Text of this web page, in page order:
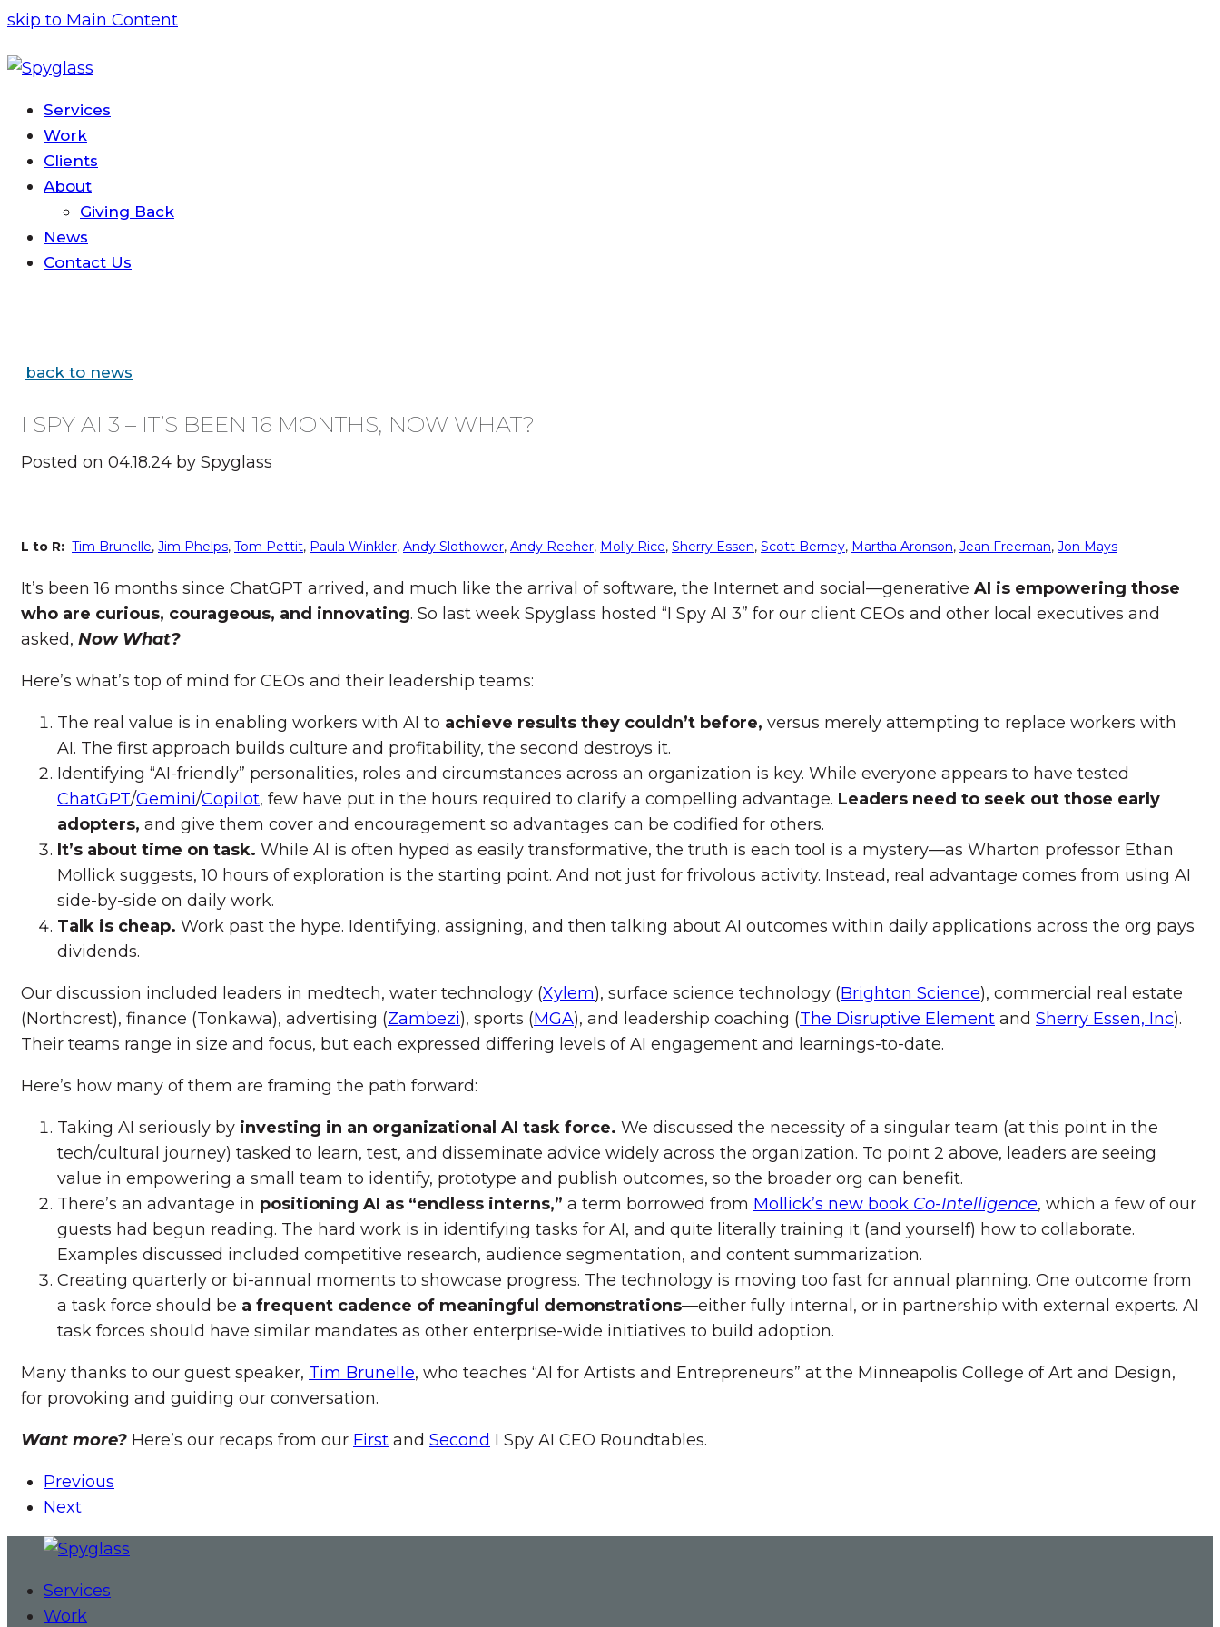
skip to Main Content
Services
Work
Clients
About
Giving Back
News
Contact Us
back to news
I SPY AI 3 – IT’S BEEN 16 MONTHS, NOW WHAT?
Posted on 04.18.24 by Spyglass
L to R: Tim Brunelle, Jim Phelps, Tom Pettit, Paula Winkler, Andy Slothower, Andy Reeher, Molly Rice, Sherry Essen, Scott Berney, Martha Aronson, Jean Freeman, Jon Mays
It’s been 16 months since ChatGPT arrived, and much like the arrival of software, the Internet and social—generative AI is empowering those
who are curious, courageous, and innovating. So last week Spyglass hosted “I Spy AI 3” for our client CEOs and other local executives and
asked, Now What?
Here’s what’s top of mind for CEOs and their leadership teams:
The real value is in enabling workers with AI to achieve results they couldn’t before, versus merely attempting to replace workers with
AI. The first approach builds culture and profitability, the second destroys it.
Identifying “AI-friendly” personalities, roles and circumstances across an organization is key. While everyone appears to have tested
ChatGPT/Gemini/Copilot, few have put in the hours required to clarify a compelling advantage. Leaders need to seek out those early
adopters, and give them cover and encouragement so advantages can be codified for others.
It’s about time on task. While AI is often hyped as easily transformative, the truth is each tool is a mystery—as Wharton professor Ethan
Mollick suggests, 10 hours of exploration is the starting point. And not just for frivolous activity. Instead, real advantage comes from using AI
side-by-side on daily work.
Talk is cheap. Work past the hype. Identifying, assigning, and then talking about AI outcomes within daily applications across the org pays
dividends.
Our discussion included leaders in medtech, water technology (Xylem), surface science technology (Brighton Science), commercial real estate
(Northcrest), finance (Tonkawa), advertising (Zambezi), sports (MGA), and leadership coaching (The Disruptive Element and Sherry Essen, Inc).
Their teams range in size and focus, but each expressed differing levels of AI engagement and learnings-to-date.
Here’s how many of them are framing the path forward:
Taking AI seriously by investing in an organizational AI task force. We discussed the necessity of a singular team (at this point in the
tech/cultural journey) tasked to learn, test, and disseminate advice widely across the organization. To point 2 above, leaders are seeing
value in empowering a small team to identify, prototype and publish outcomes, so the broader org can benefit.
There’s an advantage in positioning AI as “endless interns,” a term borrowed from Mollick’s new book Co-Intelligence, which a few of our
guests had begun reading. The hard work is in identifying tasks for AI, and quite literally training it (and yourself) how to collaborate.
Examples discussed included competitive research, audience segmentation, and content summarization.
Creating quarterly or bi-annual moments to showcase progress. The technology is moving too fast for annual planning. One outcome from
a task force should be a frequent cadence of meaningful demonstrations—either fully internal, or in partnership with external experts. AI
task forces should have similar mandates as other enterprise-wide initiatives to build adoption.
Many thanks to our guest speaker, Tim Brunelle, who teaches “AI for Artists and Entrepreneurs” at the Minneapolis College of Art and Design,
for provoking and guiding our conversation.
Want more? Here’s our recaps from our First and Second I Spy AI CEO Roundtables.
Previous
Next
Services
Work